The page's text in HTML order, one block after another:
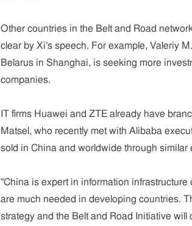
Other countries in the Belt and Road
clear by Xi's speech. For example, Valeriy
Belarus in Shanghai, is seeking more
companies.
IT firms Huawei and ZTE already have
Matsel, who recently met with Alibaba
sold in China and worldwide through similar
"China is expert in information
are much needed in developing countries.
strategy and the Belt and Road Initiative